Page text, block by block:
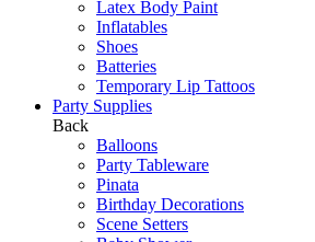
Latex Body Paint
Inflatables
Shoes
Batteries
Temporary Lip Tattoos
Party Supplies
Back
Balloons
Party Tableware
Pinata
Birthday Decorations
Scene Setters